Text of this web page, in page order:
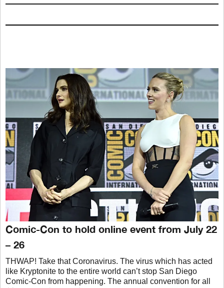
Comic-Con to hold online event from July 22
– 26
THWAP! Take that Coronavirus. The virus which has acted
like Kryptonite to the entire world can’t stop San Diego
Comic-Con from happening. The annual convention for all